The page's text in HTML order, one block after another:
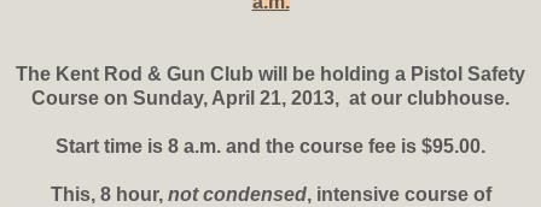
The Kent Rod & Gun Club will be holding a Pistol Safety
Course on Sunday, April 21, 2013, at our clubhouse.
Start time is 8 a.m. and the course fee is $95.00.
This, 8 hour, not condensed, intensive course of